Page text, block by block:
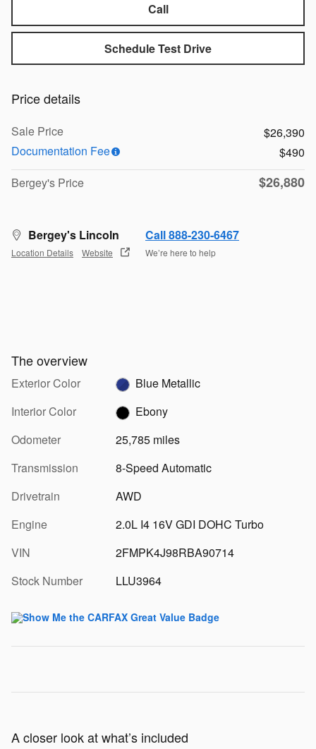
Call
Schedule Test Drive
Price details
Sale Price
$26,390
Documentation Fee
$490
Bergey's Price
$26,880
Bergey's Lincoln
Location Details Website
Call 888-230-6467
We’re here to help
The overview
Exterior Color
Blue Metallic
Interior Color
Ebony
Odometer
25,785 miles
Transmission
8-Speed Automatic
Drivetrain
AWD
Engine
2.0L I4 16V GDI DOHC Turbo
VIN
2FMPK4J98RBA90714
Stock Number
LLU3964
A closer look at what’s included